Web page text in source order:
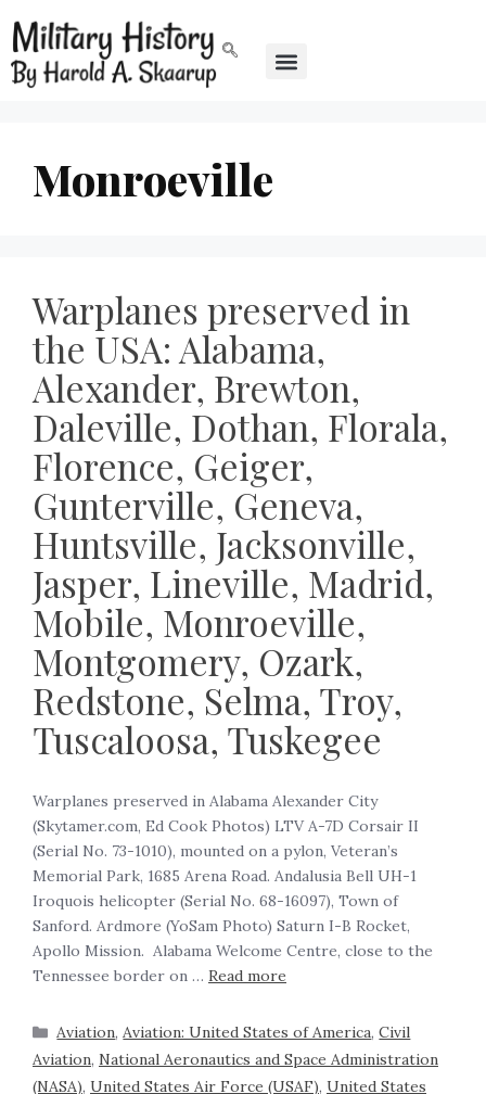
Monroeville
Warplanes preserved in
the USA: Alabama,
Alexander, Brewton,
Daleville, Dothan, Florala,
Florence, Geiger,
Gunterville, Geneva,
Huntsville, Jacksonville,
Jasper, Lineville, Madrid,
Mobile, Monroeville,
Montgomery, Ozark,
Redstone, Selma, Troy,
Tuscaloosa, Tuskegee
‍Warplanes preserved in Alabama Alexander City
(Skytamer.com, Ed Cook Photos) LTV A-7D Corsair II
(Serial No. 73-1010), mounted on a pylon, Veteran’s
Memorial Park, 1685 Arena Road. Andalusia Bell UH-1
Iroquois helicopter (Serial No. 68-16097), Town of
Sanford. Ardmore (YoSam Photo) Saturn I-B Rocket,
Apollo Mission. Alabama Welcome Centre, close to the
Tennessee border on … Read more
Aviation,Aviation: United States of America,Civil
Aviation, National Aeronautics and Space Administration
(NASA), United States Air Force (USAF), United States